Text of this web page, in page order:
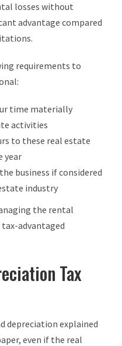
losses without
advantage compared
requirements to
time materially
activities
to these real estate
year
business if considered
industry
the rental
advantaged
Tax
depreciation explained
even if the real